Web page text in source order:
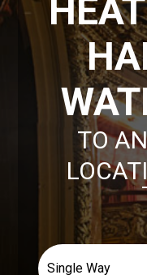
TO